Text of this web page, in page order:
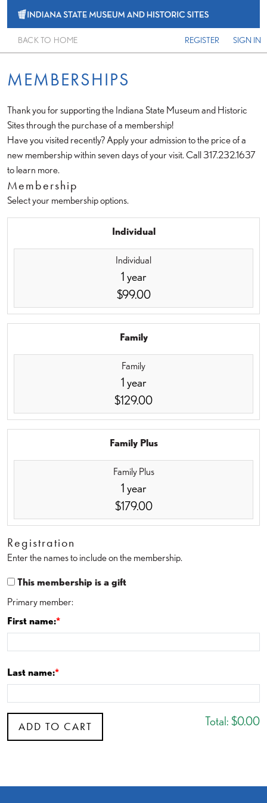
REGISTER SIGN IN
BACK TO HOME
MEMBERSHIPS
Thank you for supporting the Indiana State Museum and Historic
Sites through the purchase of a membership!
Have you visited recently? Apply your admission to the price of a
new membership within seven days of your visit. Call 317.232.1637
to learn more.
Membership
Select your membership options.
Individual
Individual
1 year
$99.00
Family
Family
1 year
$129.00
Family Plus
Family Plus
1 year
$179.00
Registration
Enter the names to include on the membership.
This membership is a gift
Primary member:
First name:
Last name:
Total: $0.00